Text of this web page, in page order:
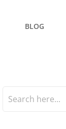
BLOG